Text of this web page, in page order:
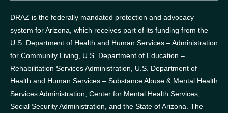
DRAZ is the federally mandated protection and advocacy
system for Arizona, which receives part of its funding from the
U.S. Department of Health and Human Services – Administration
for Community Living, U.S. Department of Education –
Rehabilitation Services Administration, U.S. Department of
Health and Human Services – Substance Abuse & Mental Health
Services Administration, Center for Mental Health Services,
Social Security Administration, and the State of Arizona. The